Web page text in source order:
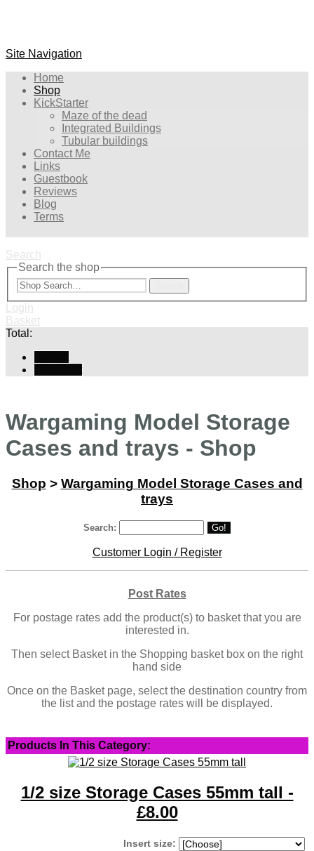
Site Navigation
Home
Shop
KickStarter
Maze of the dead
Integrated Buildings
Tubular buildings
Contact Me
Links
Guestbook
Reviews
Blog
Terms
Search
Search the shop
Login
Basket
Total:
Wargaming Model Storage
Cases and trays - Shop
Shop > Wargaming Model Storage Cases and
trays
Search: Go!
Customer Login / Register
Post Rates
For postage rates add the product(s) to basket that you are
interested in.
Then select Basket in the Shopping basket box on the right
hand side
Once on the Basket page, select the destination country from
the list and the postage rates will be displayed.
Products In This Category:
1/2 size Storage Cases 55mm tall -
£8.00
Insert size: